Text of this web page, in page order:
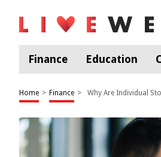
Finance Education
Home > Finance > Why Are Individual